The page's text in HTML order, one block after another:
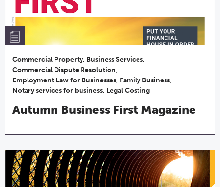
Commercial Property, Business Services,
Commercial Dispute Resolution,
Employment Law for Businesses, Family Business,
Notary services for business, Legal Costing
Autumn Business First Magazine